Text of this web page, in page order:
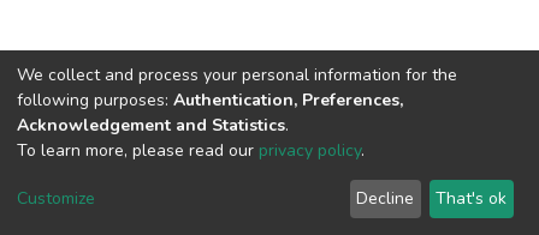
Cookie
End User
Agreement
Send
Feedback
We collect and process your personal information for the
following purposes: Authentication, Preferences,
Acknowledgement and Statistics.
To learn more, please read our privacy policy.
Customize Decline That's ok